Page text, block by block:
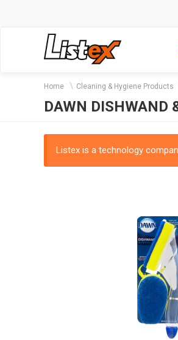
Home Cleaning & Hygiene Products
DAWN DISHWAND
Listex is a technology